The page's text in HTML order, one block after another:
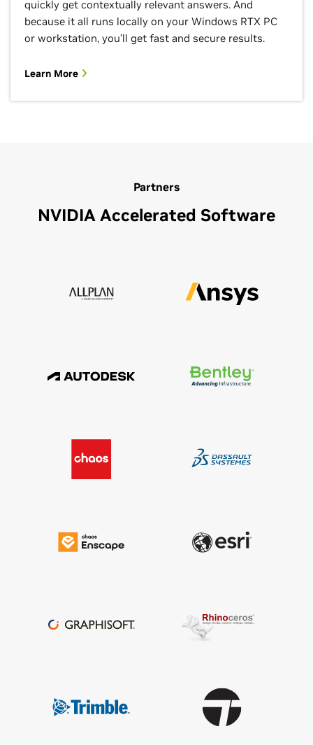
quickly get contextually relevant answers. And
because it all runs locally on your Windows RTX PC
or workstation, you’ll get fast and secure results.
Learn More
Partners
NVIDIA Accelerated Software